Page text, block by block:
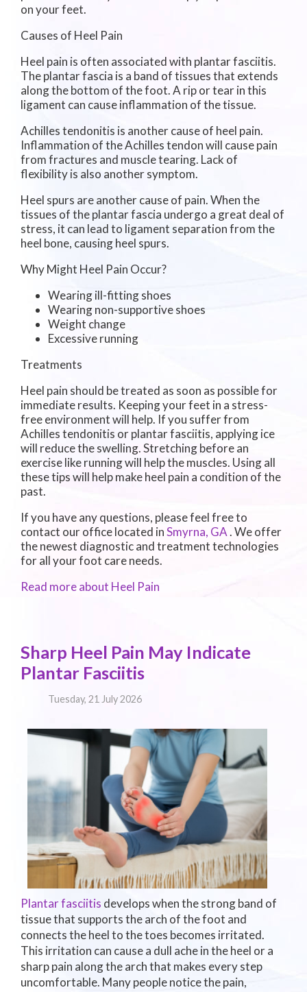
on your feet.
Causes of Heel Pain
Heel pain is often associated with plantar fasciitis.
The plantar fascia is a band of tissues that extends
along the bottom of the foot. A rip or tear in this
ligament can cause inflammation of the tissue.
Achilles tendonitis is another cause of heel pain.
Inflammation of the Achilles tendon will cause pain
from fractures and muscle tearing. Lack of
flexibility is also another symptom.
Heel spurs are another cause of pain. When the
tissues of the plantar fascia undergo a great deal of
stress, it can lead to ligament separation from the
heel bone, causing heel spurs.
Why Might Heel Pain Occur?
Wearing ill-fitting shoes
Wearing non-supportive shoes
Weight change
Excessive running
Treatments
Heel pain should be treated as soon as possible for
immediate results. Keeping your feet in a stress-
free environment will help. If you suffer from
Achilles tendonitis or plantar fasciitis, applying ice
will reduce the swelling. Stretching before an
exercise like running will help the muscles. Using all
these tips will help make heel pain a condition of the
past.
If you have any questions, please feel free to
contact our officelocated inSmyrna, GA. We offer
the newest diagnostic and treatment technologies
for all your foot care needs.
Read more about Heel Pain
Sharp Heel Pain May Indicate
Plantar Fasciitis
Tuesday, 21 July 2026
Plantar fasciitis develops when the strong band of
tissue that supports the arch of the foot and
connects the heel to the toes becomes irritated.
This irritation can cause a dull ache in the heel or a
sharp pain along the arch that makes every step
uncomfortable. Many people notice the pain,